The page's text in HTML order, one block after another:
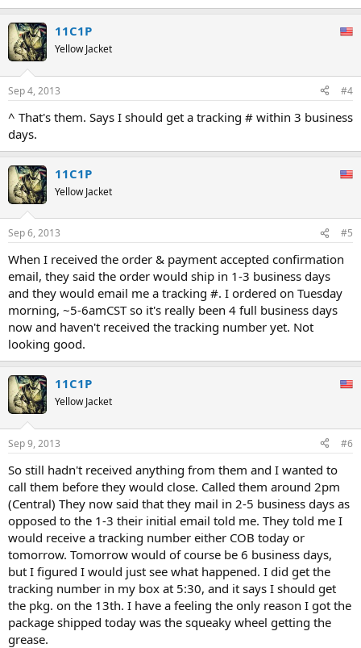
11C1P
Yellow Jacket
Sep 4, 2013 #4
^ That's them. Says I should get a tracking # within 3 business
days.
11C1P
Yellow Jacket
Sep 6, 2013 #5
When I received the order & payment accepted confirmation
email, they said the order would ship in 1-3 business days
and they would email me a tracking #. I ordered on Tuesday
morning, ~5-6amCST so it's really been 4 full business days
now and haven't received the tracking number yet. Not
looking good.
11C1P
Yellow Jacket
Sep 9, 2013 #6
So still hadn't received anything from them and I wanted to
call them before they would close. Called them around 2pm
(Central) They now said that they mail in 2-5 business days as
opposed to the 1-3 their initial email told me. They told me I
would receive a tracking number either COB today or
tomorrow. Tomorrow would of course be 6 business days,
but I figured I would just see what happened. I did get the
tracking number in my box at 5:30, and it says I should get
the pkg. on the 13th. I have a feeling the only reason I got the
package shipped today was the squeaky wheel getting the
grease.